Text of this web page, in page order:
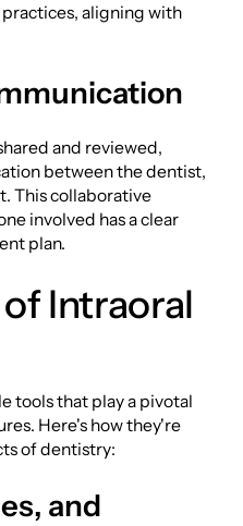
aligning with
and reviewed,
between the dentist,
This collaborative
involved has a clear
plan.
Intraoral
tools that play a pivotal
Here's how they're
of dentistry:
and